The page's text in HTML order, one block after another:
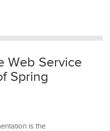
Web Service
Spring
is the